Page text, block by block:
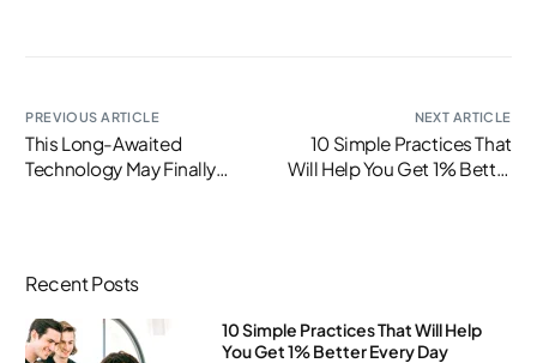
PREVIOUS ARTICLE
This Long-Awaited
Technology May Finally
NEXT ARTICLE
10 Simple Practices That
Will Help You Get 1% Better
Recent Posts
10 Simple Practices That Will Help
You Get 1% Better Every Day